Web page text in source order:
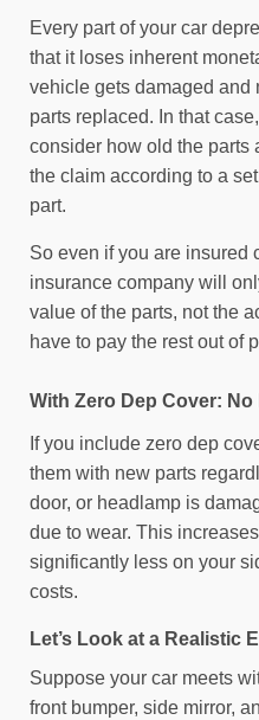
Every part of your car
that it loses inherent
vehicle gets damaged and
parts replaced. In that
consider how old the parts
the claim according to a
part.
So even if you are insured
insurance company will
value of the parts, not the
have to pay the rest out of
With Zero Dep Cover:
If you include zero dep
them with new parts
door, or headlamp is
due to wear. This
significantly less on your
costs.
Let’s Look at a Realistic
Suppose your car meets
front bumper, side mirror,